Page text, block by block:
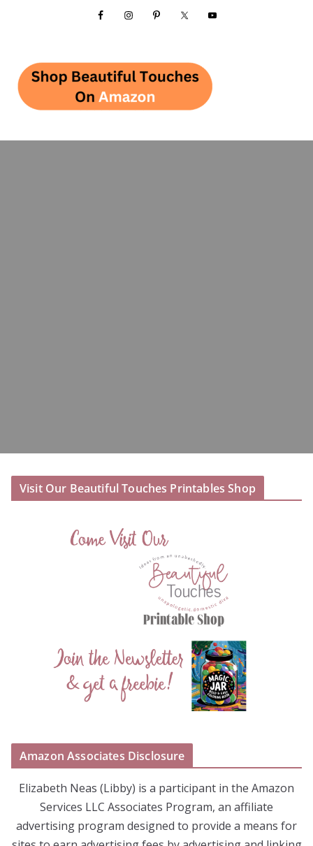
Visit Our Beautiful Touches Printables Shop
Amazon Associates Disclosure
Elizabeth Neas (Libby) is a participant in the Amazon
Services LLC Associates Program, an affiliate
advertising program designed to provide a means for